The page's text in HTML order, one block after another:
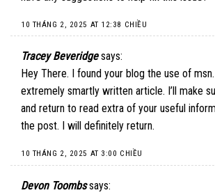
10 THÁNG 2, 2025 AT 12:38 CHIỀU
Tracey Beveridge says:
Hey There. I found your blog the use of
extremely smartly written article. I’ll make
and return to read extra of your useful
the post. I will definitely return.
10 THÁNG 2, 2025 AT 3:00 CHIỀU
Devon Toombs says: